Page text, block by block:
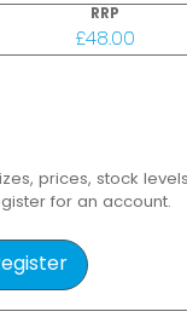
RRP
£48.00
prices, stock
for an account.